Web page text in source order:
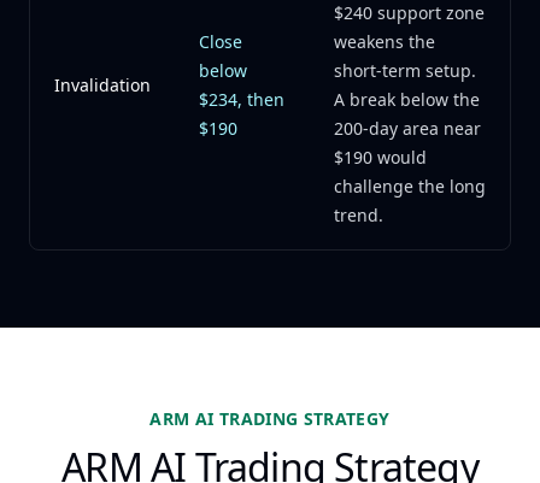
Invalidation
Close
below
$234, then
$190
$240 support zone
weakens the
short-term setup.
A break below the
200-day area near
$190 would
challenge the long
trend.
ARM AI TRADING STRATEGY
ARM AI Trading Strategy